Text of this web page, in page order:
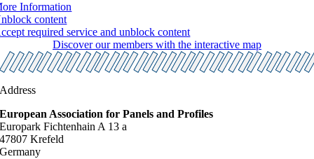
Information
content
required service and unblock content
Discover our members with the interactive map
Address
European Association for Panels and Profiles
Europark Fichtenhain A 13 a
47807 Krefeld
Germany